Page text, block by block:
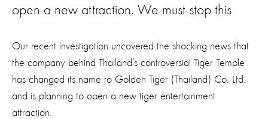
open a new attraction. We must stop this
Our recent investigation uncovered the shocking news that
the company behind Thailand’s controversial Tiger Temple
has changed its name to Golden Tiger (Thailand) Co. Ltd.
and is planning to open a new tiger entertainment
attraction.